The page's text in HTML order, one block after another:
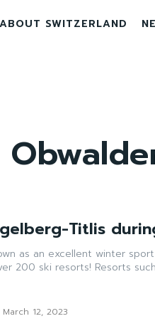
ABOUT SWITZERLAND
Titlis
as an excellent winter
200 ski resorts! Resorts
March 12, 2023